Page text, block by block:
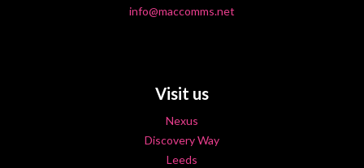
info@maccomms.net
Visit us
Nexus
Discovery Way
Leeds